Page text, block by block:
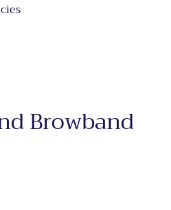
Browband